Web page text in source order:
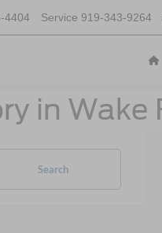
4404 Service 919-343-9264
in Wake
Search